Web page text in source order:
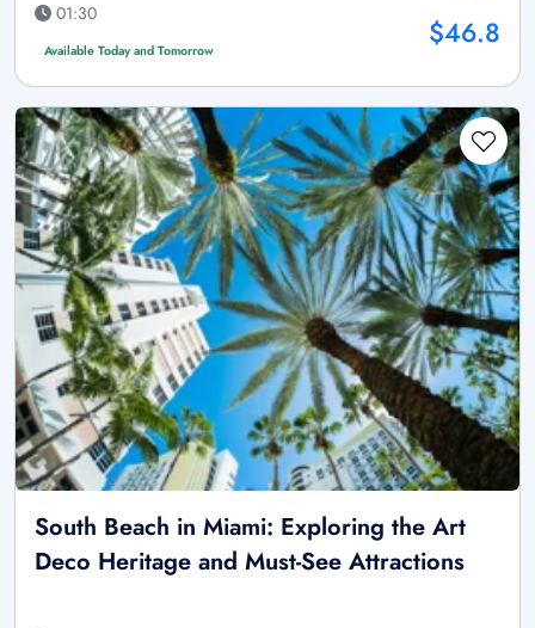
01:30
Available Today and Tomorrow $46.8
South Beach in Miami: Exploring the Art
Deco Heritage and Must-See Attractions